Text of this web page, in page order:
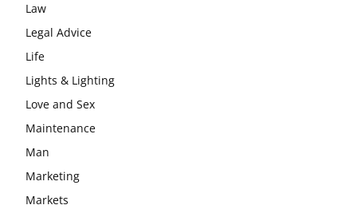
Law
Legal Advice
Life
Lights & Lighting
Love and Sex
Maintenance
Man
Marketing
Markets